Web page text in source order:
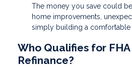
The money you save could
home improvements,
simply building a comfortable
Who Qualifies for
Refinance?